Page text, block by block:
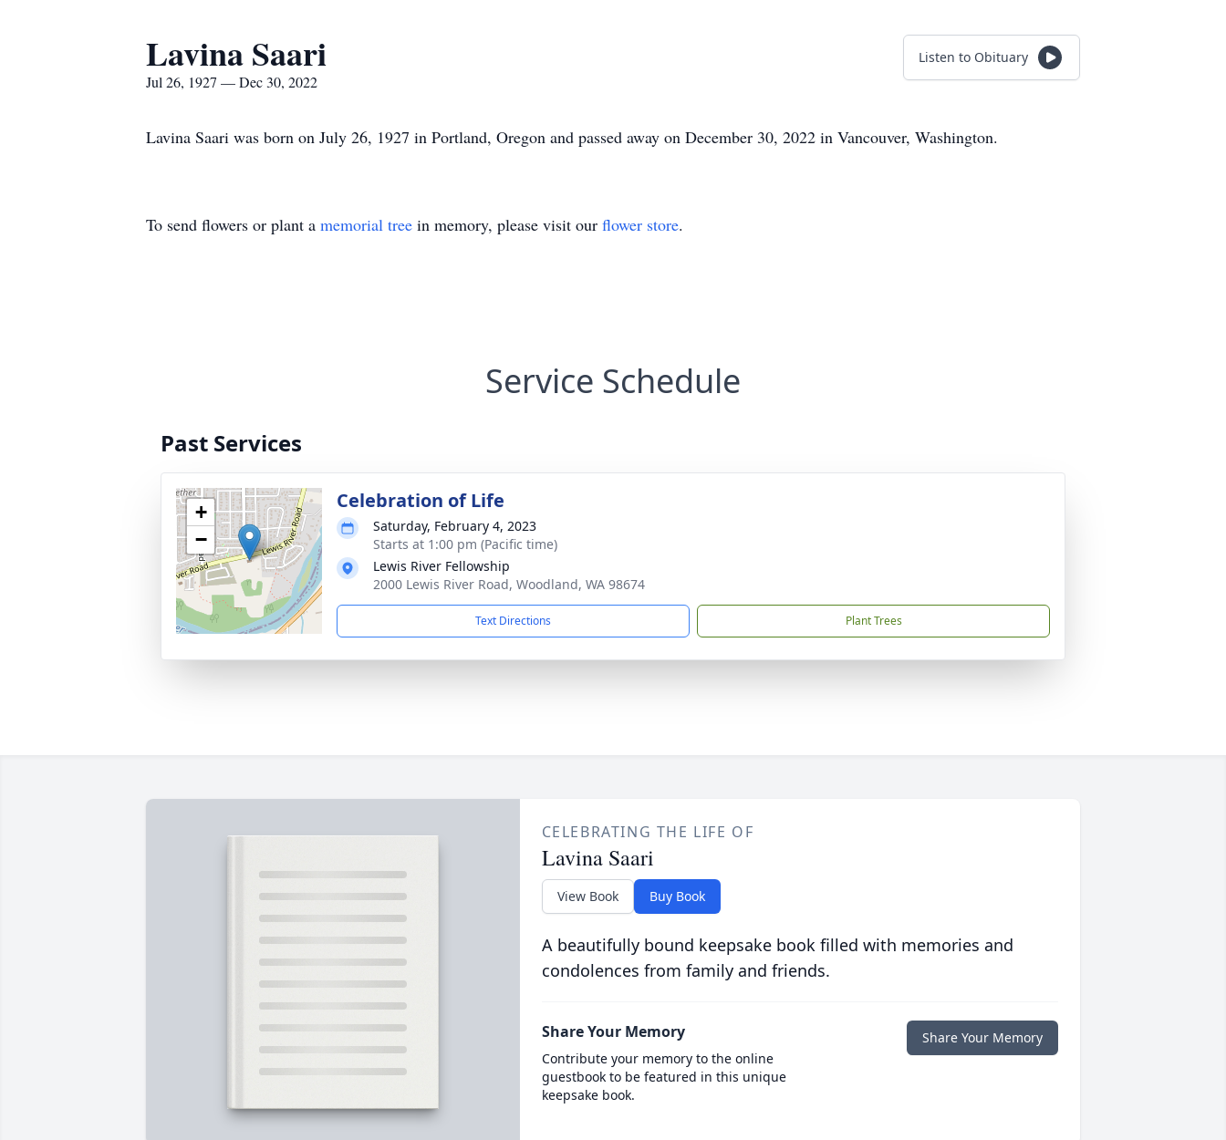
Lavina Saari
Jul 26, 1927 — Dec 30, 2022
Listen to Obituary
Lavina Saari was born on July 26, 1927 in Portland, Oregon and passed away on December 30, 2022 in Vancouver, Washington.
To send flowers or plant a memorial tree in memory, please visit our flower store.
Service Schedule
Past Services
+
−
Celebration of Life
Saturday, February 4, 2023
Starts at 1:00 pm (Pacific time)
Lewis River Fellowship
2000 Lewis River Road, Woodland, WA 98674
Text Directions Plant Trees
CELEBRATING THE LIFE OF
Lavina Saari
View Book Buy Book
A beautifully bound keepsake book filled with memories and
condolences from family and friends.
Share Your Memory
Contribute your memory to the online
guestbook to be featured in this unique
keepsake book.
Share Your Memory